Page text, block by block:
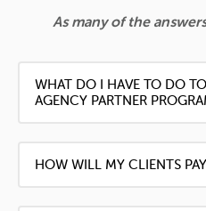
As many of the
WHAT DO I HAVE TO DO
AGENCY PARTNER
HOW WILL MY CLIENTS